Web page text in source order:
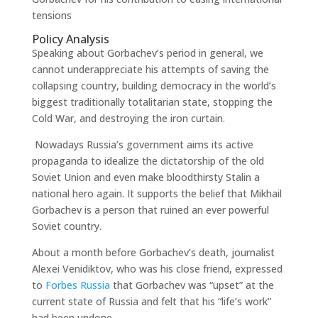
tensions
Policy Analysis
Speaking about Gorbachev’s period in general, we
cannot underappreciate his attempts of saving the
collapsing country, building democracy in the world’s
biggest traditionally totalitarian state, stopping the
Cold War, and destroying the iron curtain.
Nowadays Russia’s government aims its active
propaganda to idealize the dictatorship of the old
Soviet Union and even make bloodthirsty Stalin a
national hero again. It supports the belief that Mikhail
Gorbachev is a person that ruined an ever powerful
Soviet country.
About a month before Gorbachev’s death, journalist
Alexei Venidiktov, who was his close friend, expressed
to Forbes Russia that Gorbachev was “upset” at the
current state of Russia and felt that his “life’s work”